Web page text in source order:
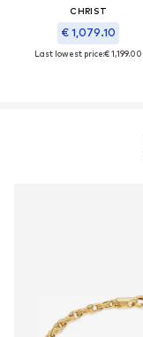
CHRIST
€ 1,079.10
Last lowest price:€ 1,199.00